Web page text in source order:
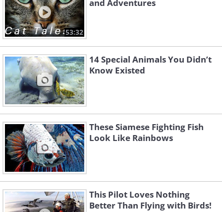
53:32
and Adventures
14 Special Animals You Didn’t
Know Existed
These Siamese Fighting Fish
Look Like Rainbows
This Pilot Loves Nothing
Better Than Flying with Birds!